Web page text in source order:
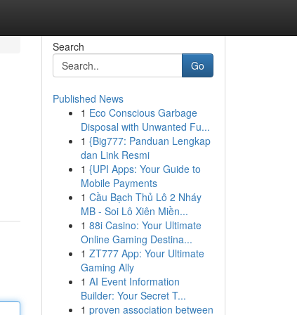
Search
Go
Published News
1 Eco Conscious Garbage
Disposal with Unwanted Fu...
1 {Big777: Panduan Lengkap
dan Link Resmi
1 {UPI Apps: Your Guide to
Mobile Payments
1 Cầu Bạch Thủ Lô 2 Nháy
MB - Soi Lô Xiên Miền...
1 88i Casino: Your Ultimate
Online Gaming Destina...
1 ZT777 App: Your Ultimate
Gaming Ally
1 AI Event Information
Builder: Your Secret T...
1 proven association between